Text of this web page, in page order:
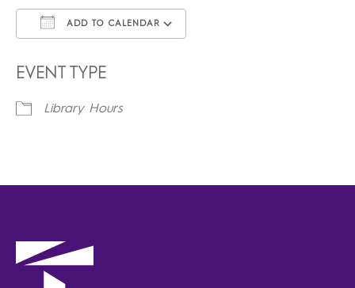
ADD TO CALENDAR
EVENT TYPE
Library Hours